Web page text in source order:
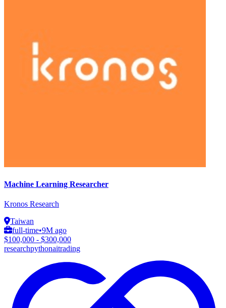
Machine Learning Researcher
Kronos Research
Taiwan
full-time•9M ago
$100,000 - $300,000
researchpythonaitrading